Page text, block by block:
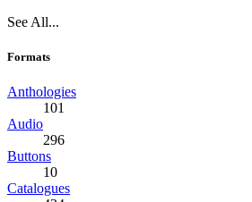
See All...
Formats
Anthologies
101
Audio
296
Buttons
10
Catalogues